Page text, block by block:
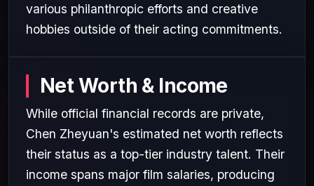
various philanthropic efforts and creative
hobbies outside of their acting commitments.
Net Worth & Income
While official financial records are private,
Chen Zheyuan's estimated net worth reflects
their status as a top-tier industry talent. Their
income spans major film salaries, producing